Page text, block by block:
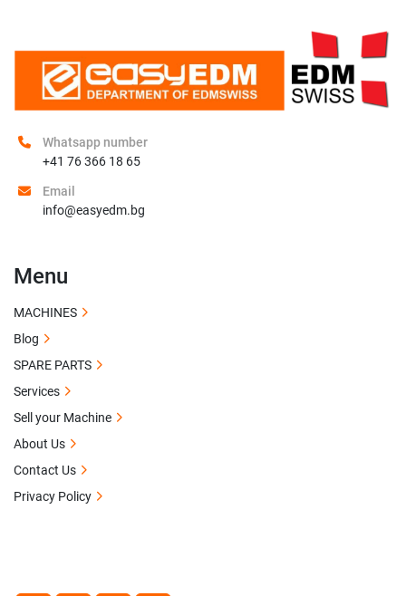
Whatsapp number
+41 76 366 18 65
Email
info@easyedm.bg
Menu
MACHINES
Blog
SPARE PARTS
Services
Sell your Machine
About Us
Contact Us
Privacy Policy